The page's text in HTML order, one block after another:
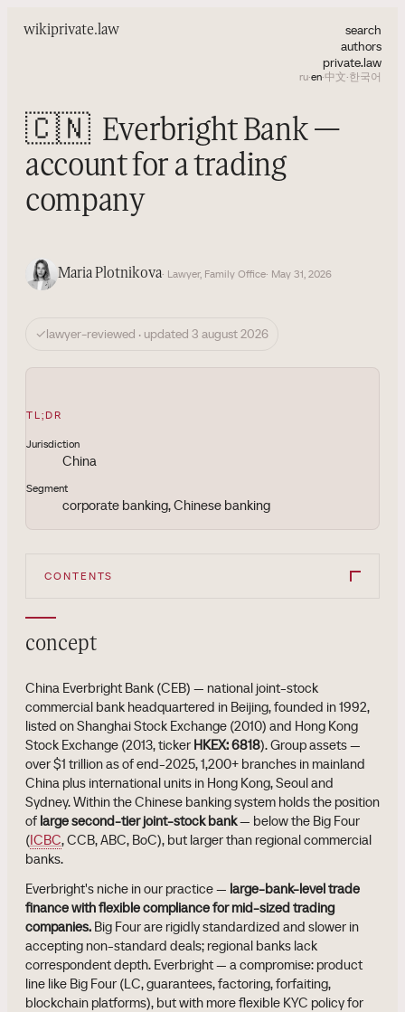
wikiprivate.law
search
authors
private.law
ru·en·中文·한국어
🇨🇳 Everbright Bank —
account for a trading
company
Maria Plotnikova· Lawyer, Family Office· May 31, 2026
✓lawyer-reviewed · updated 3 august 2026
TL;DR
Jurisdiction
China
Segment
corporate banking, Chinese banking
CONTENTS
concept
China Everbright Bank (CEB) — national joint-stock
commercial bank headquartered in Beijing, founded in 1992,
listed on Shanghai Stock Exchange (2010) and Hong Kong
Stock Exchange (2013, ticker HKEX: 6818). Group assets —
over $1 trillion as of end-2025, 1,200+ branches in mainland
China plus international units in Hong Kong, Seoul and
Sydney. Within the Chinese banking system holds the position
of large second-tier joint-stock bank— below the Big Four
(ICBC, CCB, ABC, BoC), but larger than regional commercial
banks.
Everbright's niche in our practice — large-bank-level trade
finance with flexible compliance for mid-sized trading
companies. Big Four are rigidly standardized and slower in
accepting non-standard deals; regional banks lack
correspondent depth. Everbright — a compromise: product
line like Big Four (LC, guarantees, factoring, forfaiting,
blockchain platforms), but with more flexible KYC policy for